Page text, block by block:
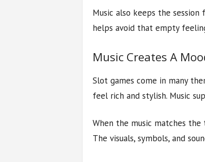
Music also keeps the session
helps avoid that empty
Music Creates A
Slot games come in many
feel rich and stylish. Music
When the music matches
The visuals, symbols, and